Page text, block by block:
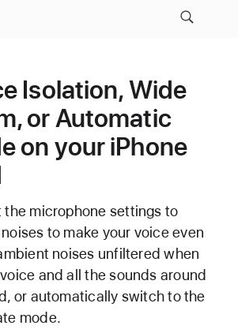
Isolation, Wide
or Automatic
on your iPhone
the microphone settings to
to make your voice even
noises unfiltered when
and all the sounds around
or automatically switch to the
mode.